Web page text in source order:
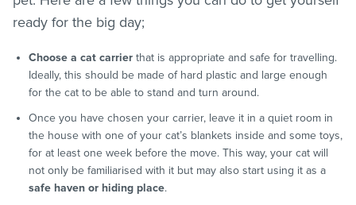
ready for the big day;
Choose a cat carrier that is appropriate and safe for travelling.
Ideally, this should be made of hard plastic and large enough
for the cat to be able to stand and turn around.
Once you have chosen your carrier, leave it in a quiet room in
the house with one of your cat’s blankets inside and some toys,
for at least one week before the move. This way, your cat will
not only be familiarised with it but may also start using it as a
safe haven or hiding place.